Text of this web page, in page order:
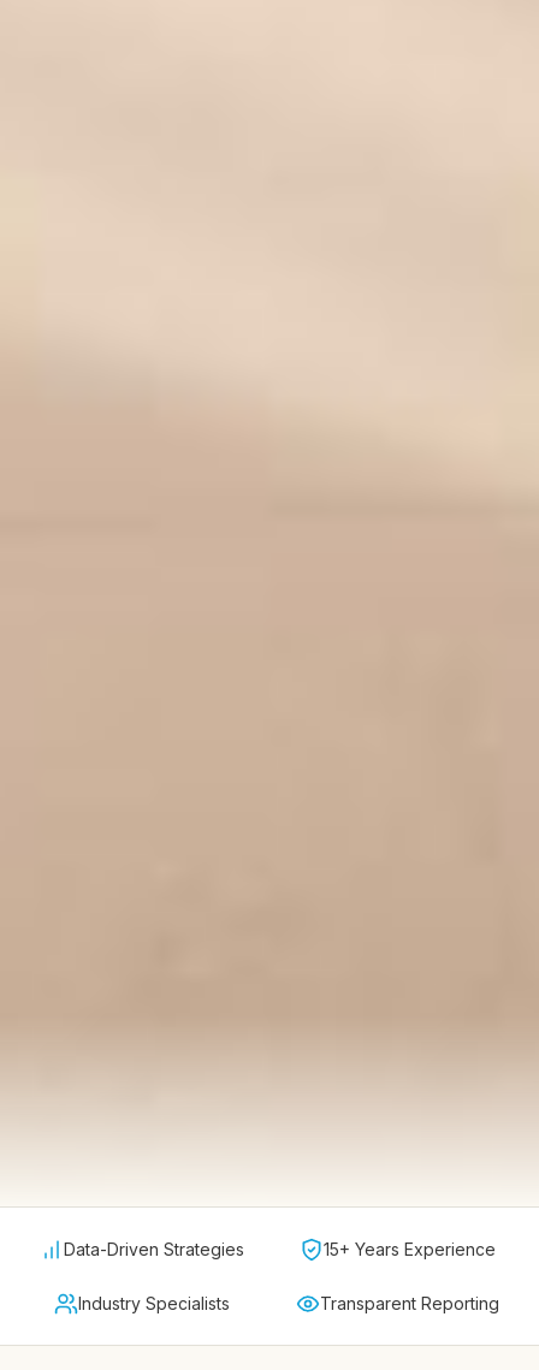
Data-Driven Strategies 15+ Years Experience
Industry Specialists Transparent Reporting